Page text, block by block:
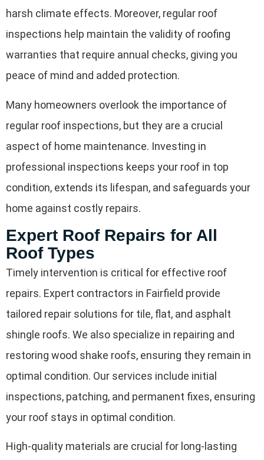
harsh climate effects. Moreover, regular roof
inspections help maintain the validity of roofing
warranties that require annual checks, giving you
peace of mind and added protection.
Many homeowners overlook the importance of
regular roof inspections, but they are a crucial
aspect of home maintenance. Investing in
professional inspections keeps your roof in top
condition, extends its lifespan, and safeguards your
home against costly repairs.
Expert Roof Repairs for All
Roof Types
Timely intervention is critical for effective roof
repairs. Expert contractors in Fairfield provide
tailored repair solutions for tile, flat, and asphalt
shingle roofs. We also specialize in repairing and
restoring wood shake roofs, ensuring they remain in
optimal condition. Our services include initial
inspections, patching, and permanent fixes, ensuring
your roof stays in optimal condition.
High-quality materials are crucial for long-lasting